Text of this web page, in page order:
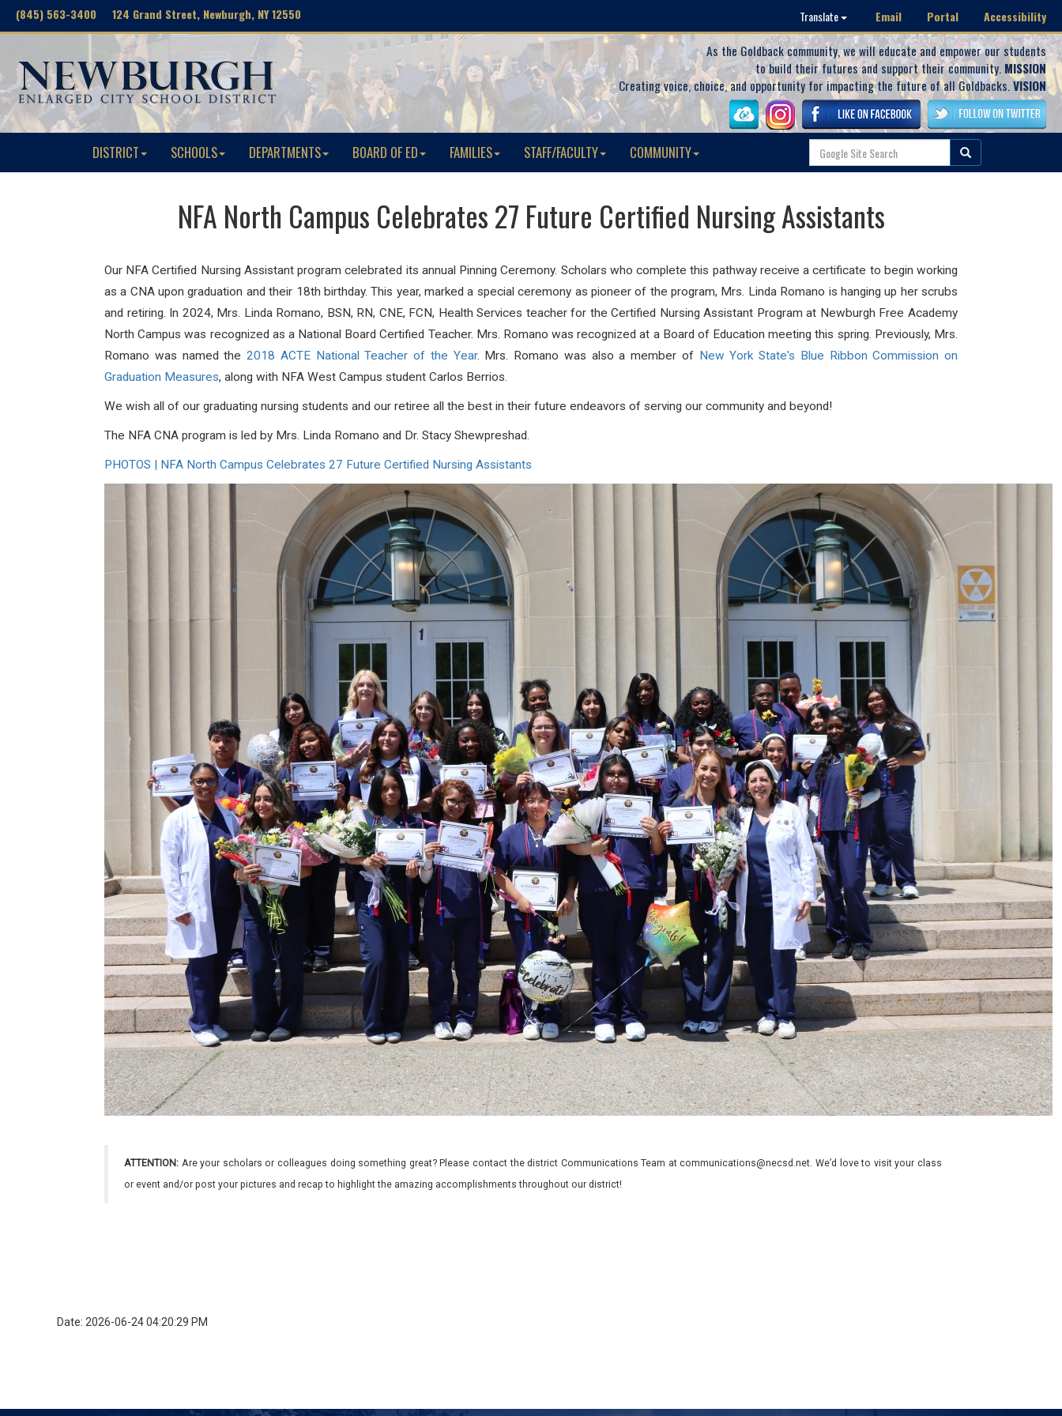
(845) 563-3400 124 Grand Street, Newburgh, NY 12550 Translate Email Portal Accessibility
As the Goldback community, we will educate and empower our students
to build their futures and support their community. MISSION
Creating voice, choice, and opportunity for impacting the future of all Goldbacks.VISION
DISTRICT SCHOOLS DEPARTMENTS BOARD OF ED FAMILIES STAFF/FACULTY COMMUNITY
NFA North Campus Celebrates 27 Future Certified Nursing Assistants
Our NFA Certified Nursing Assistant program celebrated its annual Pinning Ceremony. Scholars who complete this pathway receive a certificate to begin working
as a CNA upon graduation and their 18th birthday. This year, marked a special ceremony as pioneer of the program, Mrs. Linda Romano is hanging up her scrubs
and retiring. In 2024, Mrs. Linda Romano, BSN, RN, CNE, FCN, Health Services teacher for the Certified Nursing Assistant Program at Newburgh Free Academy
North Campus was recognized as a National Board Certified Teacher. Mrs. Romano was recognized at a Board of Education meeting this spring. Previously, Mrs.
Romano was named the 2018 ACTE National Teacher of the Year. Mrs. Romano was also a member of New York State's Blue Ribbon Commission on
Graduation Measures, along with NFA West Campus student Carlos Berrios.
We wish all of our graduating nursing students and our retiree all the best in their future endeavors of serving our community and beyond!
The NFA CNA program is led by Mrs. Linda Romano and Dr. Stacy Shewpreshad.
PHOTOS | NFA North Campus Celebrates 27 Future Certified Nursing Assistants
ATTENTION: Are your scholars or colleagues doing something great? Please contact the district Communications Team at communications@necsd.net. We’d love to visit your class
or event and/or post your pictures and recap to highlight the amazing accomplishments throughout our district!
Date: 2026-06-24 04:20:29 PM